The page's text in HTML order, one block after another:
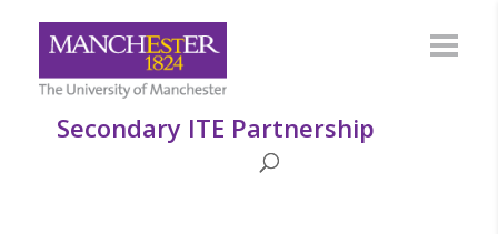
Secondary ITE Partnership